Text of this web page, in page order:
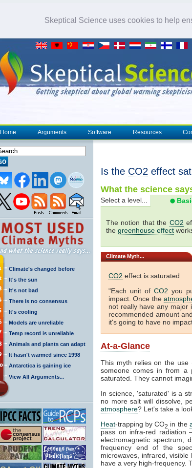
Skeptical Science uses cookies to help
Home Arguments Software Resources
Climate's changed before
It's the sun
It's not bad
There is no consensus
It's cooling
Models are unreliable
Temp record is unreliable
Animals and plants can adapt
It hasn't warmed since 1998
Antarctica is gaining ice
View All Arguments...
Is the CO2 effect
What the science
Select a level...
The notion that the CO2
the greenhouse effect
Climate Myth...
CO2 effect is saturated
"Each unit of CO2 you
impact. Once the
not really have any major
recommended amount
it's going to have no
At-a-Glance
This myth relies on the use
someone comes in from a
saturated. They cannot
In science, 'saturated' is a
no more salt will dissolve,
atmosphere? Let's take a
Heat-trapping by CO2 in the
pass on infra-red radiation
electromagnetic spectrum,
frequency end of the
microwaves, infrared,
have a very high-frequency.